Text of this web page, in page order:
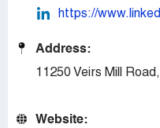
https://
Address:
11250 Veirs Mill
Website: